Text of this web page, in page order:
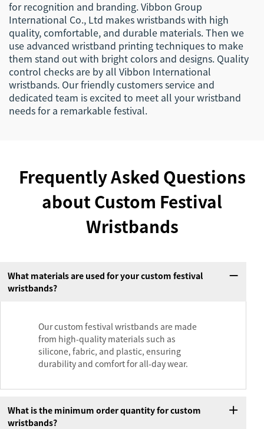
for recognition and branding. Vibbon Group
International Co., Ltd makes wristbands with high
quality, comfortable, and durable materials. Then we
use advanced wristband printing techniques to make
them stand out with bright colors and designs. Quality
control checks are by all Vibbon International
wristbands. Our friendly customers service and
dedicated team is excited to meet all your wristband
needs for a remarkable festival.
Frequently Asked Questions
about Custom Festival
Wristbands
What materials are used for your custom festival
wristbands?
Our custom festival wristbands are made
from high-quality materials such as
silicone, fabric, and plastic, ensuring
durability and comfort for all-day wear.
What is the minimum order quantity for custom
wristbands?